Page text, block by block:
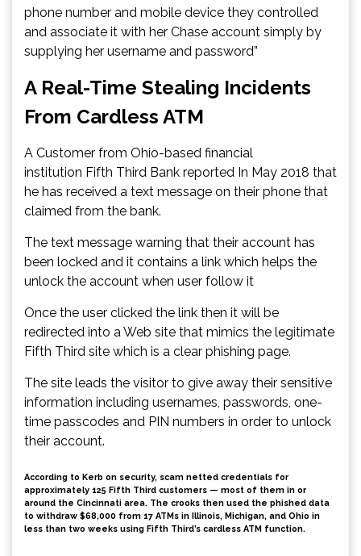
phone number and mobile device they controlled
and associate it with her Chase account simply by
supplying her username and password”
A Real-Time Stealing Incidents
From Cardless ATM
A Customer from Ohio-based financial
institution Fifth Third Bank reported In May 2018 that
he has received a text message on their phone that
claimed from the bank.
The text message warning that their account has
been locked and it contains a link which helps the
unlock the account when user follow it
Once the user clicked the link then it will be
redirected into a Web site that mimics the legitimate
Fifth Third site which is a clear phishing page.
The site leads the visitor to give away their sensitive
information including usernames, passwords, one-
time passcodes and PIN numbers in order to unlock
their account.
According to Kerb on security, scam netted credentials for
approximately 125 Fifth Third customers — most of them in or
around the Cincinnati area. The crooks then used the phished data
to withdraw $68,000 from 17 ATMs in Illinois, Michigan, and Ohio in
less than two weeks using Fifth Third’s cardless ATM function.